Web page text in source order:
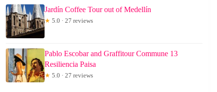
Jardín Coffee Tour out of Medellín
★ 5.0 · 27 reviews
Pablo Escobar and Graffitour Commune 13
Resiliencia Paisa
★ 5.0 · 27 reviews